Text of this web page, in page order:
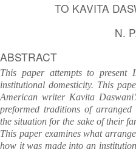
TO KAVITA
N.
ABSTRACT
This paper attempts to present
institutional domesticity. This
American writer Kavita
preformed traditions of arranged
the situation for the sake of their
This paper examines what
how it was made into an